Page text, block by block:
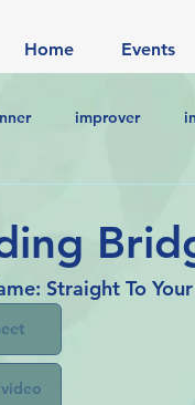
Home Events
improver
Straight To